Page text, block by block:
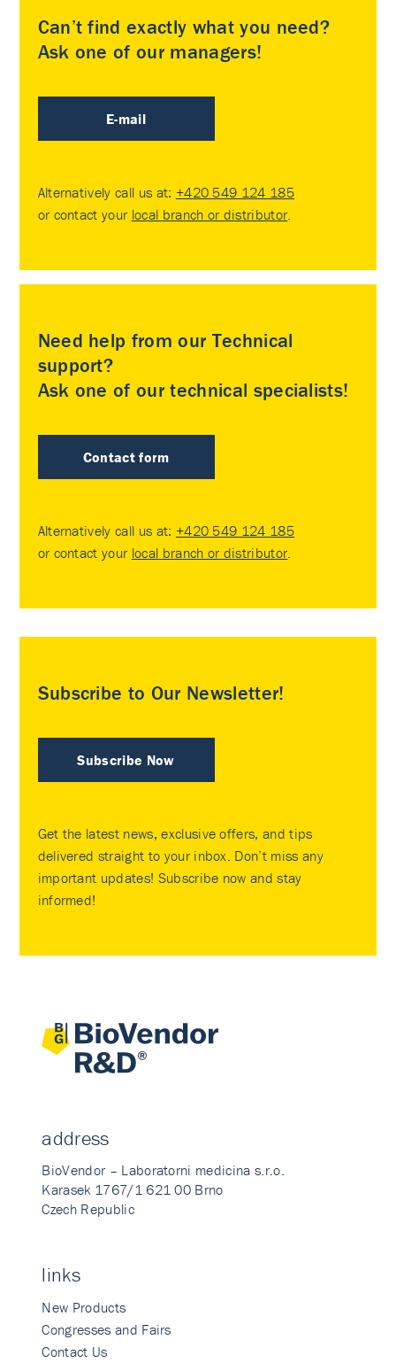
Can’t find exactly what you need?
Ask one of our managers!
E-mail
Alternatively call us at: +420 549 124 185
or contact your local branch or distributor
Need help from our Technical
support?
Ask one of our technical specialists!
Contact form
Alternatively call us at: +420 549 124 185
or contact your local branch or distributor
Subscribe to Our Newsletter!
Subscribe Now
Get the latest news, exclusive offers, and tips
delivered straight to your inbox. Don’t miss any
important updates! Subscribe now and stay
informed!
address
BioVendor – Laboratorni medicina s.r.o.
Karasek 1767/1 621 00 Brno
Czech Republic
links
New Products
Congresses and Fairs
Contact Us